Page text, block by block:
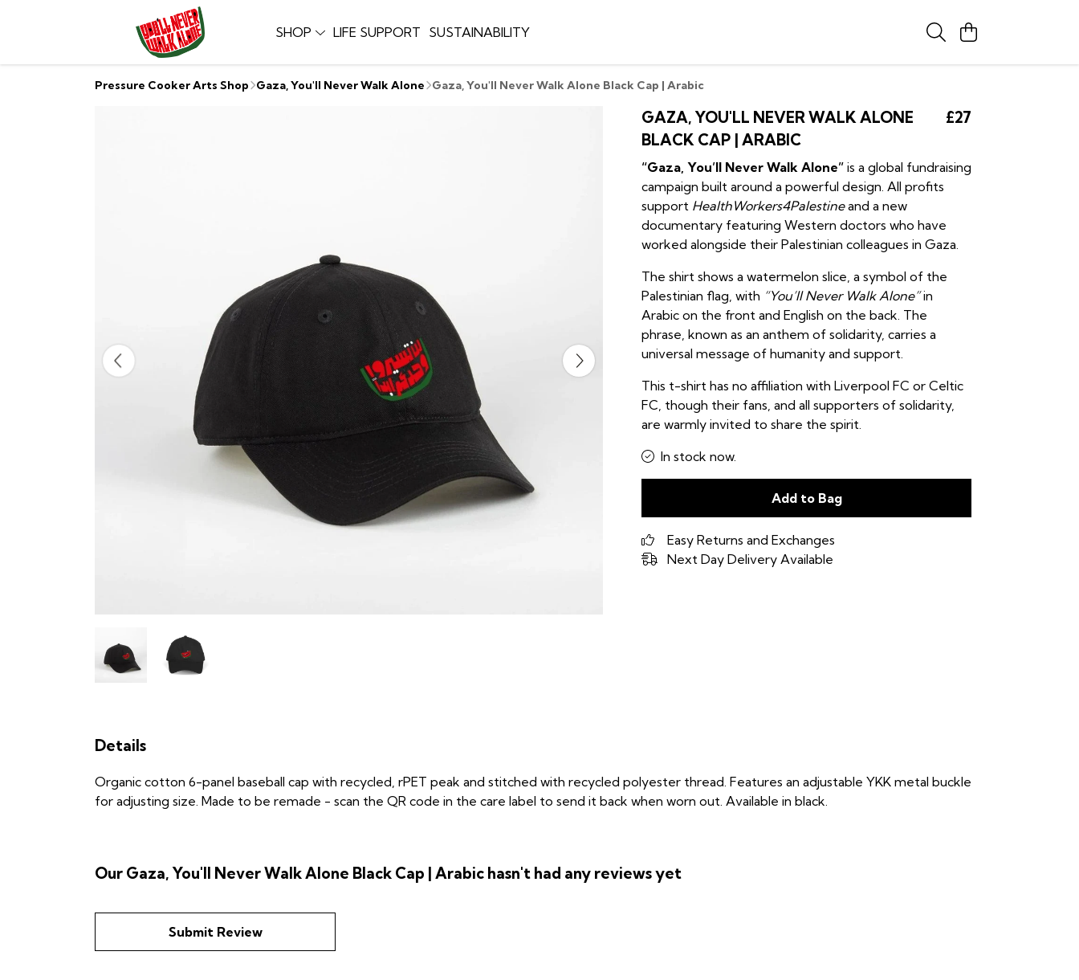
SHOP LIFE SUPPORT SUSTAINABILITY
Pressure Cooker Arts Shop Gaza, You'll Never Walk Alone Gaza, You'll Never Walk Alone Black Cap | Arabic
GAZA, YOU'LL NEVER WALK ALONE
BLACK CAP | ARABIC
£27
“Gaza, You’ll Never Walk Alone” is a global fundraising
campaign built around a powerful design. All profits
support HealthWorkers4Palestineand a new
documentary featuring Western doctors who have
worked alongside their Palestinian colleagues in Gaza.
The shirt shows a watermelon slice, a symbol of the
Palestinian flag, with “You’ll Never Walk Alone”in
Arabic on the front and English on the back. The
phrase, known as an anthem of solidarity, carries a
universal message of humanity and support.
This t-shirt has no affiliation with Liverpool FC or Celtic
FC, though their fans, and all supporters of solidarity,
are warmly invited to share the spirit.
In stock now.
Add to Bag
Easy Returns and Exchanges
Next Day Delivery Available
Details
Organic cotton 6-panel baseball cap with recycled, rPET peak and stitched with recycled polyester thread. Features an adjustable YKK metal buckle
for adjusting size. Made to be remade - scan the QR code in the care label to send it back when worn out. Available in black.
Our Gaza, You'll Never Walk Alone Black Cap | Arabic hasn't had any reviews yet
Submit Review